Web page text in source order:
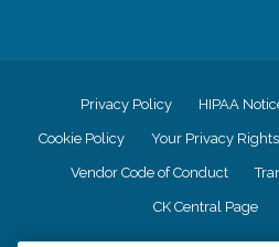
Privacy Policy HIPAA
Cookie Policy Your Privacy Rights
Vendor Code of Conduct
CK Central Page